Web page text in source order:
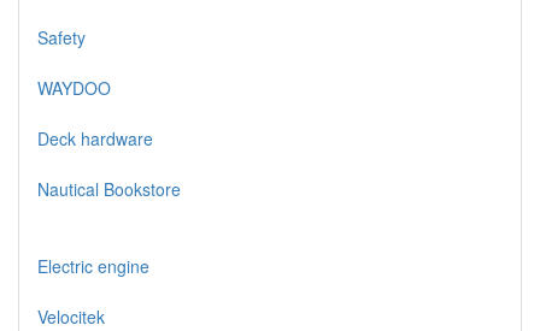
Safety
WAYDOO
Deck hardware
Nautical Bookstore
Electric engine
Velocitek